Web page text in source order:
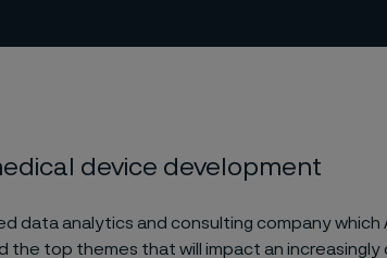
device development
data analytics and consulting company which
the top themes that will impact an increasingly